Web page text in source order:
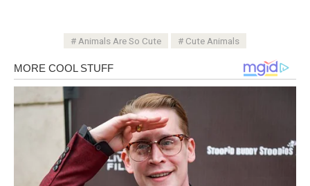
Animals Are So Cute Cute Animals